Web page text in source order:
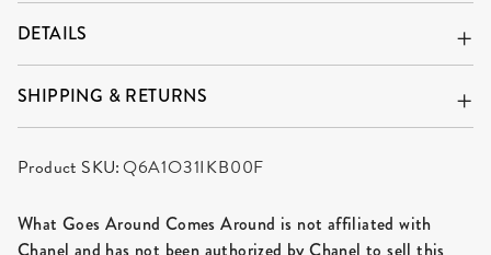
DETAILS
SHIPPING & RETURNS
Product SKU:Q6A1O31IKB00F
What Goes Around Comes Around is not affiliated with